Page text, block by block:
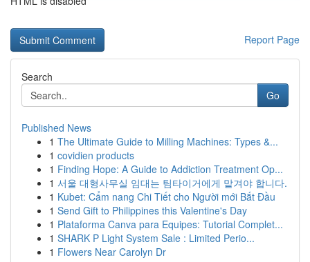
Report Page
Search
Go
Published News
1 The Ultimate Guide to Milling Machines: Types &...
1 covidien products
1 Finding Hope: A Guide to Addiction Treatment Op...
1 서울 대형사무실 임대는 팀타이거에게 맡겨야 합니다.
1 Kubet: Cẩm nang Chi Tiết cho Người mới Bắt Đầu
1 Send Gift to Philippines this Valentine's Day
1 Plataforma Canva para Equipes: Tutorial Complet...
1 SHARK P Light System Sale : Limited Perio...
1 Flowers Near Carolyn Dr